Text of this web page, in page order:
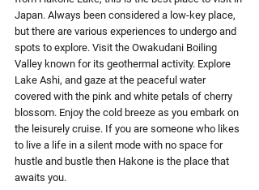
Japan. Always been considered a low-key place,
but there are various experiences to undergo and
spots to explore. Visit the Owakudani Boiling
Valley known for its geothermal activity. Explore
Lake Ashi, and gaze at the peaceful water
covered with the pink and white petals of cherry
blossom. Enjoy the cold breeze as you embark on
the leisurely cruise. If you are someone who likes
to live a life in a silent mode with no space for
hustle and bustle then Hakone is the place that
awaits you.